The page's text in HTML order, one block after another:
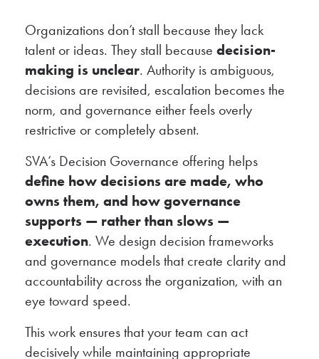
Organizations don’t stall because they lack
talent or ideas. They stall because decision-
making is unclear. Authority is ambiguous,
decisions are revisited, escalation becomes the
norm, and governance either feels overly
restrictive or completely absent.
SVA’s Decision Governance offering helps
define how decisions are made, who
owns them, and how governance
supports — rather than slows —
execution. We design decision frameworks
and governance models that create clarity and
accountability across the organization, with an
eye toward speed.
This work ensures that your team can act
decisively while maintaining appropriate